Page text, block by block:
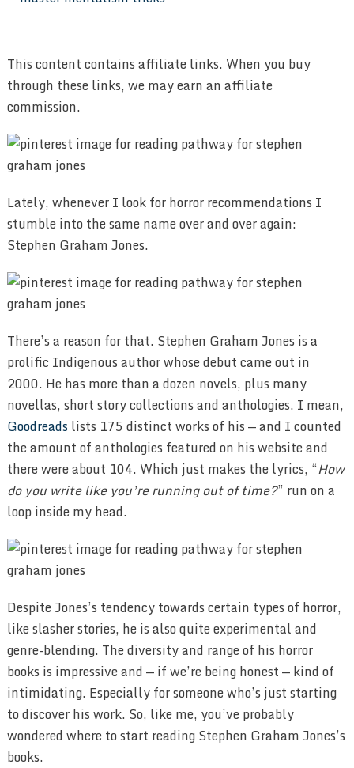
This content contains affiliate links. When you buy
through these links, we may earn an affiliate
commission.
Lately, whenever I look for horror recommendations I
stumble into the same name over and over again:
Stephen Graham Jones.
There’s a reason for that. Stephen Graham Jones is a
prolific Indigenous author whose debut came out in
2000. He has more than a dozen novels, plus many
novellas, short story collections and anthologies. I mean,
Goodreadslists 175 distinct works of his — and I counted
the amount of anthologies featured on his website and
there were about 104. Which just makes the lyrics, “How
do you write like you’re running out of time?” run on a
loop inside my head.
Despite Jones’s tendency towards certain types of horror,
like slasher stories, he is also quite experimental and
genre-blending. The diversity and range of his horror
books is impressive and — if we’re being honest — kind of
intimidating. Especially for someone who’s just starting
to discover his work. So, like me, you’ve probably
wondered where to start reading Stephen Graham Jones’s
books.